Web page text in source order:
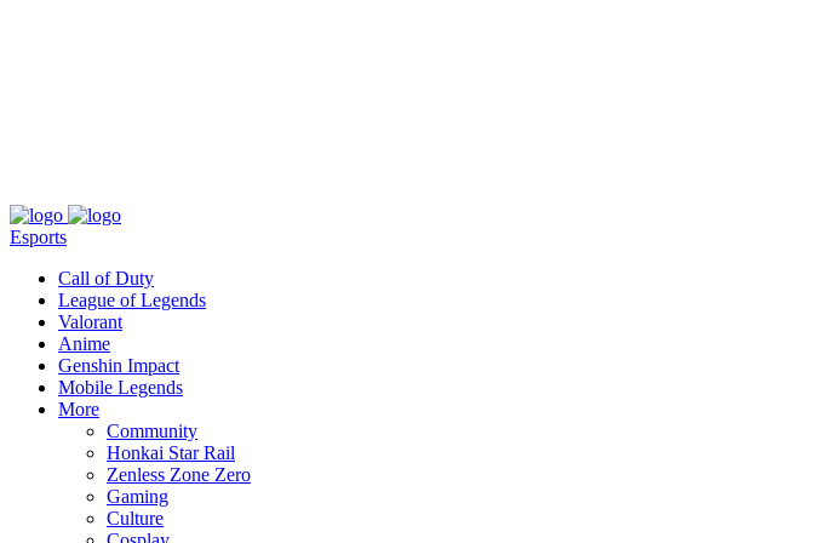
Esports
Call of Duty
League of Legends
Valorant
Anime
Genshin Impact
Mobile Legends
More
Community
Honkai Star Rail
Zenless Zone Zero
Gaming
Culture